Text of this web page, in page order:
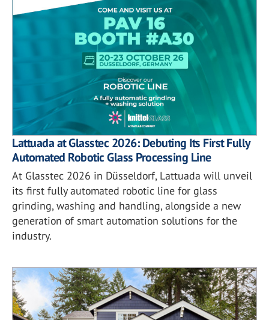
Lattuada at Glasstec 2026: Debuting Its First Fully
Automated Robotic Glass Processing Line
At Glasstec 2026 in Düsseldorf, Lattuada will unveil
its first fully automated robotic line for glass
grinding, washing and handling, alongside a new
generation of smart automation solutions for the
industry.